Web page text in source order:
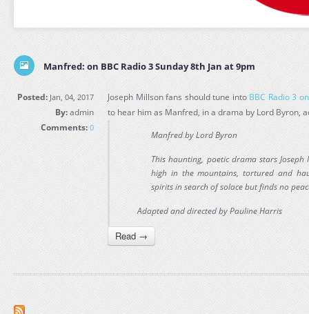
Manfred: on BBC Radio 3 Sunday 8th Jan at 9pm
Posted: Jan, 04, 2017
By:admin
Comments: 0
Joseph Millson fans should tune into BBC Radio 3
to hear him as Manfred, in a drama by Lord Byron,
Manfred by Lord Byron
This haunting, poetic drama stars
high in the mountains, tortured and
spirits in search of solace but finds no
Adapted and directed by Pauline Harris
Read →